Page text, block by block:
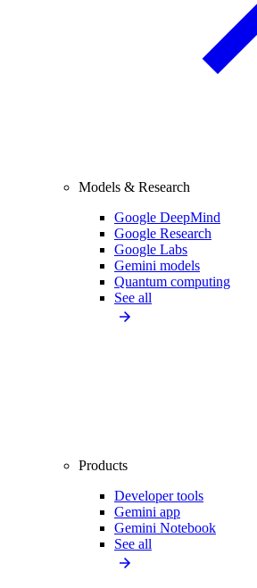
Models & Research
Google DeepMind
Google Research
Google Labs
Gemini models
Quantum computing
See all
Products
Developer tools
Gemini app
Gemini Notebook
See all